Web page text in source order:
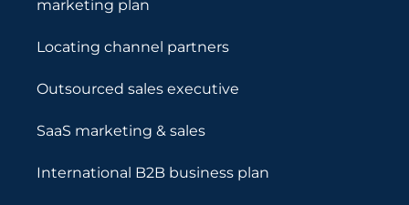
marketing plan
Locating channel partners
Outsourced sales executive
SaaS marketing & sales
International B2B business plan